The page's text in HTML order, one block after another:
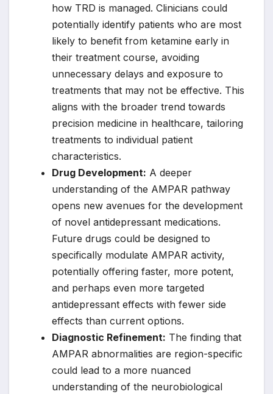
how TRD is managed. Clinicians could
potentially identify patients who are most
likely to benefit from ketamine early in
their treatment course, avoiding
unnecessary delays and exposure to
treatments that may not be effective. This
aligns with the broader trend towards
precision medicine in healthcare, tailoring
treatments to individual patient
characteristics.
Drug Development: A deeper
understanding of the AMPAR pathway
opens new avenues for the development
of novel antidepressant medications.
Future drugs could be designed to
specifically modulate AMPAR activity,
potentially offering faster, more potent,
and perhaps even more targeted
antidepressant effects with fewer side
effects than current options.
Diagnostic Refinement: The finding that
AMPAR abnormalities are region-specific
could lead to a more nuanced
understanding of the neurobiological